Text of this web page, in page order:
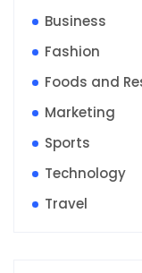
Business
Fashion
Foods and
Marketing
Sports
Technology
Travel